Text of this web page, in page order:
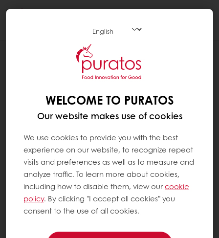
RECIPES
VEGAN BISCOTTI
WELCOME TO PURATOS
Our website makes use of cookies
We use cookies to provide you with the best
experience on our website, to recognize repeat
visits and preferences as well as to measure and
analyze traffic. To learn more about cookies,
including how to disable them, view ourcookie
policy. By clicking "I accept all cookies" you
consent to the use of all cookies.